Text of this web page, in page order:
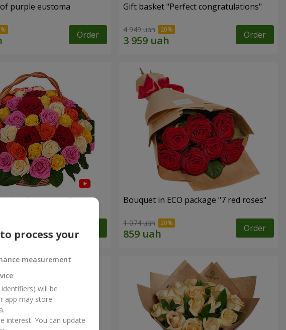
purple eustoma
Order
Gift basket "Perfect congratulations"
4 949 uah Order
roses" Bouquet in ECO package "7 red roses"
1 074 uah Order
process your
measurement
will be
app may store
interest. You can update